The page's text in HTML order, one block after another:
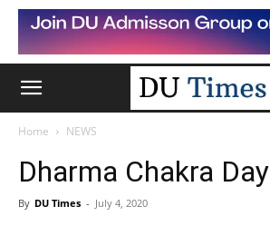
Home NEWS
Dharma Chakra Day
By DU Times - July 4, 2020